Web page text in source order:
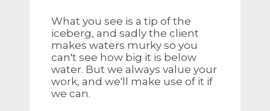
What you see is a tip of the
iceberg, and sadly the client
makes waters murky so you
can't see how big it is below
water. But we always value your
work, and we'll make use of it if
we can.